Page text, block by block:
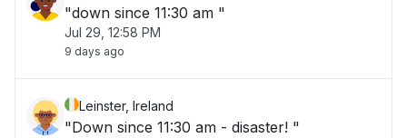
"down since 11:30 am "
Jul 29, 12:58 PM
9 days ago
Leinster, Ireland
"Down since 11:30 am - disaster! "